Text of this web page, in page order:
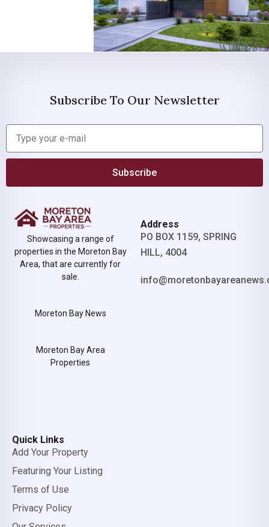
Subscribe To Our Newsletter
Subscribe
Showcasing a range of
properties in the Moreton Bay
Area, that are currently for
sale.
Moreton Bay News
Moreton Bay Area
Properties
Address
PO BOX 1159, SPRING
HILL, 4004
Quick Links
Add Your Property
Featuring Your Listing
Terms of Use
Privacy Policy